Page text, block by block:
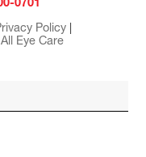
0701
Policy
Eye Care